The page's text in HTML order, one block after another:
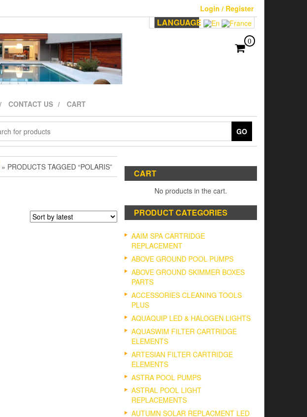
Login / Register
LANGUAGE
0
CONTACT US CART
GO
» PRODUCTS TAGGED “POLARIS”
CART
No products in the cart.
PRODUCT CATEGORIES
AAIM SPA CARTRIDGE
REPLACEMENT
ABOVE GROUND POOL PUMPS
ABOVE GROUND SKIMMER BOXES
PARTS
ACCESSORIES CLEANING TOOLS
PLUS
AQUAQUIP LED & HALOGEN LIGHTS
AQUASWIM FILTER CARTRIDGE
ELEMENTS
ARTESIAN FILTER CARTRIDGE
ELEMENTS
ASTRA POOL PUMPS
ASTRAL POOL LIGHT
REPLACEMENTS
AUTUMN SOLAR REPLACMENT LED